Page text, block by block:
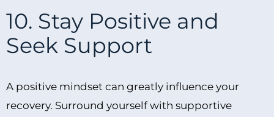
10. Stay Positive and
Seek Support
A positive mindset can greatly influence your
recovery. Surround yourself with supportive